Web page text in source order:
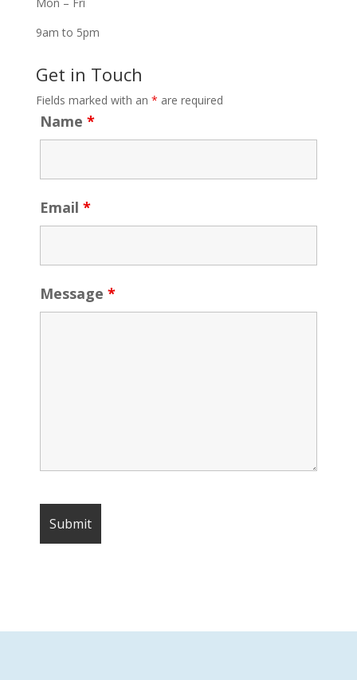
9am to 5pm
Get in Touch
Fields marked with an * are required
Name *
Email *
Message *